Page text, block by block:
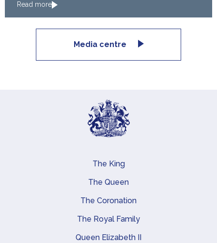
Read more
Media centre
Main navigation
The King
The Queen
The Coronation
The Royal Family
Queen Elizabeth II